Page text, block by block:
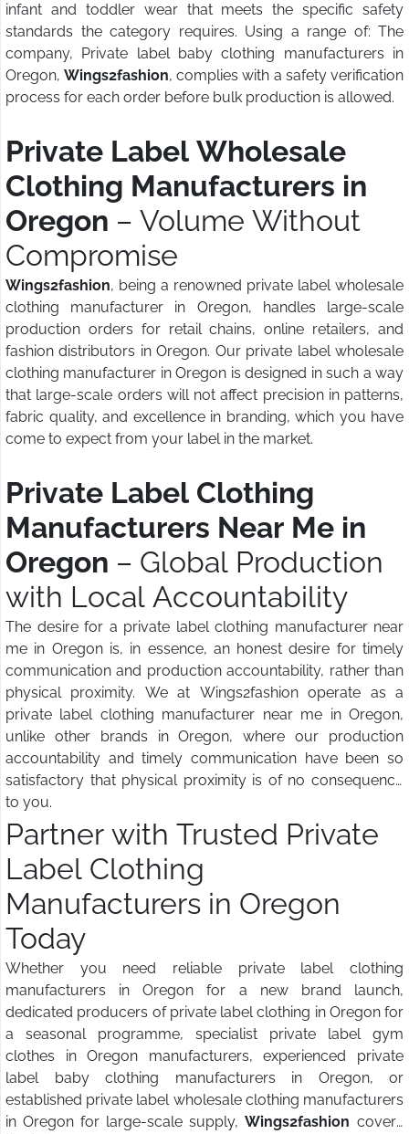
infant and toddler wear that meets the specific safety
standards the category requires. Using a range of: The
company, Private label baby clothing manufacturers in
Oregon, Wings2fashion, complies with a safety verification
process for each order before bulk production is allowed.
Private Label Wholesale
Clothing Manufacturers in
Oregon – Volume Without
Compromise
Wings2fashion, being a renowned private label wholesale
clothing manufacturer in Oregon, handles large-scale
production orders for retail chains, online retailers, and
fashion distributors in Oregon. Our private label wholesale
clothing manufacturer in Oregon is designed in such a way
that large-scale orders will not affect precision in patterns,
fabric quality, and excellence in branding, which you have
come to expect from your label in the market.
Private Label Clothing
Manufacturers Near Me in
Oregon – Global Production
with Local Accountability
The desire for a private label clothing manufacturer near
me in Oregon is, in essence, an honest desire for timely
communication and production accountability, rather than
physical proximity. We at Wings2fashion operate as a
private label clothing manufacturer near me in Oregon,
unlike other brands in Oregon, where our production
accountability and timely communication have been so
satisfactory that physical proximity is of no consequence
to you.
Partner with Trusted Private
Label Clothing
Manufacturers in Oregon
Today
Whether you need reliable private label clothing
manufacturers in Oregon for a new brand launch,
dedicated producers of private label clothing in Oregon for
a seasonal programme, specialist private label gym
clothes in Oregon manufacturers, experienced private
label baby clothing manufacturers in Oregon, or
established private label wholesale clothing manufacturers
in Oregon for large-scale supply, Wings2fashion covers